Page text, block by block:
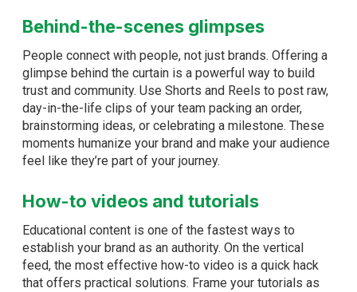
Behind-the-scenes glimpses
People connect with people, not just brands. Offering a
glimpse behind the curtain is a powerful way to build
trust and community. Use Shorts and Reels to post raw,
day-in-the-life clips of your team packing an order,
brainstorming ideas, or celebrating a milestone. These
moments humanize your brand and make your audience
feel like they’re part of your journey.
How-to videos and tutorials
Educational content is one of the fastest ways to
establish your brand as an authority. On the vertical
feed, the most effective how-to video is a quick hack
that offers practical solutions. Frame your tutorials as